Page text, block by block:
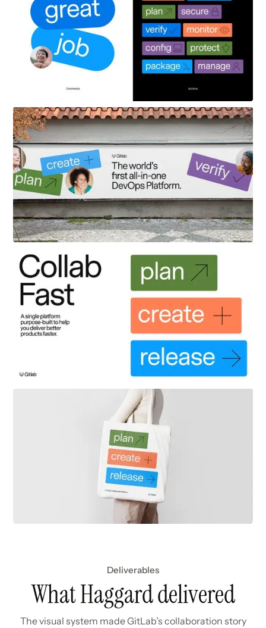
Deliverables
What Haggard delivered
The visual system made GitLab’s collaboration story